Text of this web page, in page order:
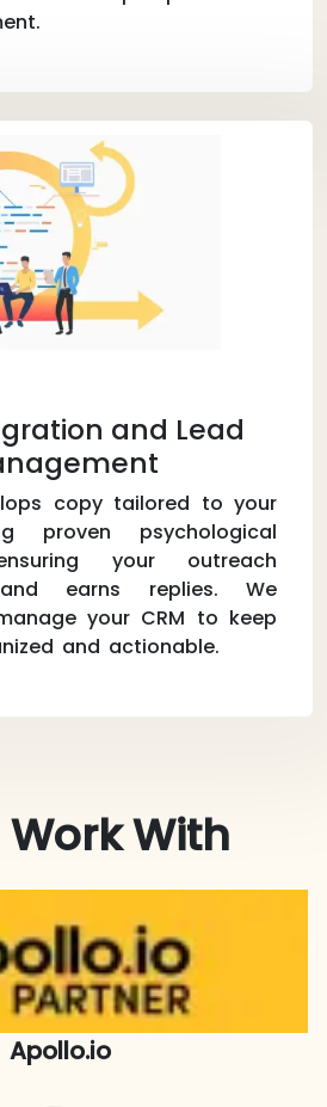
and Lead
copy tailored to your
proven psychological
your outreach
earns replies. We
your CRM to keep
and actionable.
With
Apollo.io